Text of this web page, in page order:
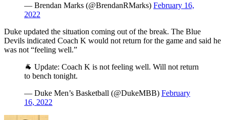
— Brendan Marks (@BrendanRMarks) February 16,
2022
Duke updated the situation coming out of the break. The Blue
Devils indicated Coach K would not return for the game and said he
was not “feeling well.”
🐐 Update: Coach K is not feeling well. Will not return
to bench tonight.
— Duke Men’s Basketball (@DukeMBB) February
16, 2022